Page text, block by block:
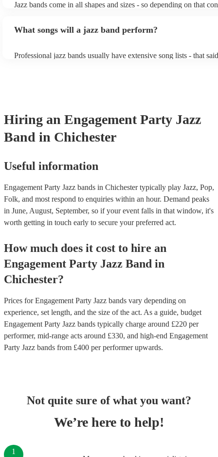
instruments) Gypsy jazz band: a style of jazz developed by
Jazz bands come in all shapes and sizes - so depending on that
masters of keeping the music lively, while not being so loud as to
guests up on their feet and dancing during the evening party at a
What songs will a jazz band perform?
Professional jazz bands usually have extensive song lists - that
Hiring an Engagement Party Jazz
Band in Chichester
Useful information
Engagement Party Jazz bands in Chichester typically play Jazz, Pop,
Folk, and most respond to enquiries within an hour. Demand peaks
in June, August, September, so if your event falls in that window, it's
worth getting in touch early to secure your preferred act.
How much does it cost to hire an
Engagement Party Jazz Band in
Chichester?
Prices forEngagement Party Jazz bands vary depending on
experience, set length, and the size of the act. As a guide, budget
Engagement Party Jazz bands typically charge around £220 per
performer, mid-range acts around £330, and high-end Engagement
Party Jazz bands from £400 per performerupwards.
Not quite sure of what you want?
We’re here to help!
1